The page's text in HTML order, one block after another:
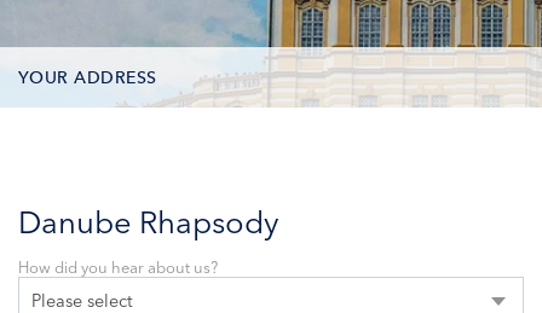
YOUR ADDRESS
Danube Rhapsody
Please select
How did you hear about us?